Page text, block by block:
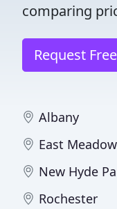
comparing
Request
Albany
East Meadow
New Hyde
Rochester